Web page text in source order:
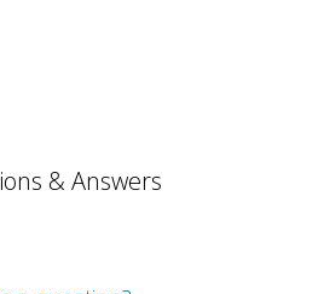
& Answers